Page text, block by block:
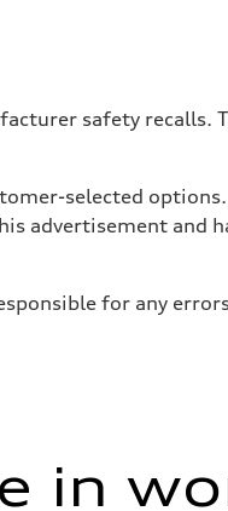
safety
selected
advertisement and
for any
in